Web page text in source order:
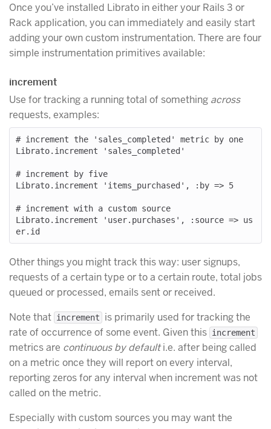
Once you’ve installed Librato in either your Rails 3 or
Rack application, you can immediately and easily start
adding your own custom instrumentation. There are four
simple instrumentation primitives available:
increment
Use for tracking a running total of something across
requests, examples:
# increment the 'sales_completed' metric by one
Librato.increment 'sales_completed'
# increment by five
Librato.increment 'items_purchased', :by => 5
# increment with a custom source
Librato.increment 'user.purchases', :source => us
Other things you might track this way: user signups,
requests of a certain type or to a certain route, total jobs
queued or processed, emails sent or received.
Note that increment
is primarily used for tracking the
rate of occurrence of some event. Given this increment
metrics are continuous by defaulti.e. after being called
on a metric once they will report on every interval,
reporting zeros for any interval when increment was not
called on the metric.
Especially with custom sources you may want the